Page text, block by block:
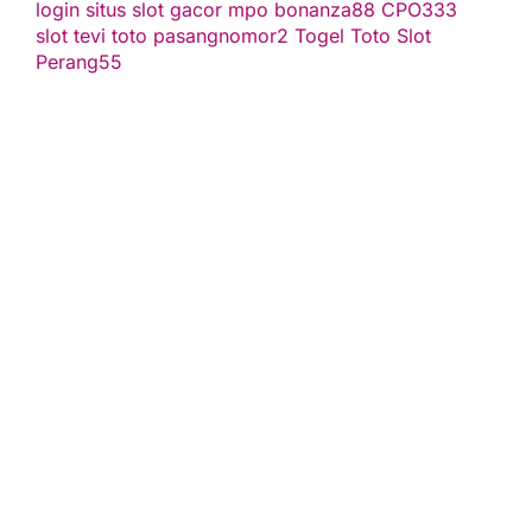
login situs slot gacor mpo bonanza88 CPO333
slot tevi toto pasangnomor2 Togel Toto Slot
Perang55